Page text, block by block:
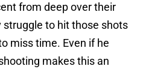
from deep over their
struggle to hit those shots
miss time. Even if he
makes this an